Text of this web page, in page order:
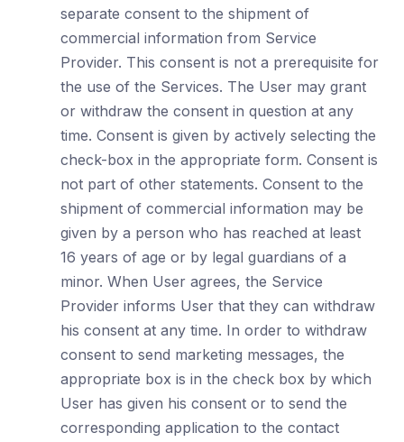
separate consent to the shipment of
commercial information from Service
Provider. This consent is not a prerequisite for
the use of the Services. The User may grant
or withdraw the consent in question at any
time. Consent is given by actively selecting the
check-box in the appropriate form. Consent is
not part of other statements. Consent to the
shipment of commercial information may be
given by a person who has reached at least
16 years of age or by legal guardians of a
minor. When User agrees, the Service
Provider informs User that they can withdraw
his consent at any time. In order to withdraw
consent to send marketing messages, the
appropriate box is in the check box by which
User has given his consent or to send the
corresponding application to the contact